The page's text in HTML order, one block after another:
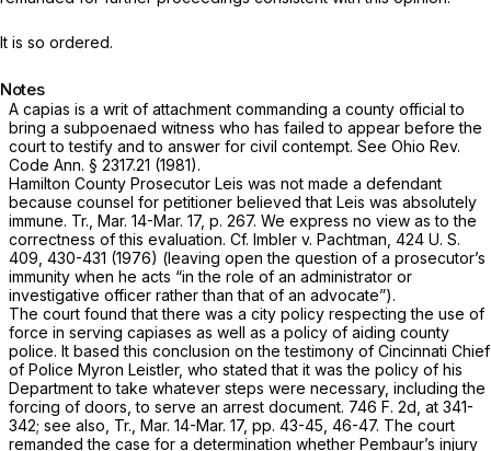
It is so ordered.
Notes
A capias is a writ of attachment commanding a county official to
bring a subpoenaed witness who has failed to appear before the
court to testify and to answer for civil contempt. See Ohio Rev.
Code Ann. § 2317.21 (1981).
Hamilton County Prosecutor Leis was not made a defendant
because counsel for petitioner believed that Leis was absolutely
immune. Tr., Mar. 14-Mar. 17, p. 267. We express no view as to the
correctness of this evaluation. Cf. Imbler v. Pachtman, 424 U. S.
409 , 430-431 (1976) (leaving open the question of a prosecutor’s
immunity when he acts “in the role of an administrator or
investigative officer rather than that of an advocate”).
The court found that there was a city policy respecting the use of
force in serving capiases as well as a policy of aiding county
police. It based this conclusion on the testimony of Cincinnati Chief
of Police Myron Leistler, who stated that it was the policy of his
Department to take whatever steps were necessary, including the
forcing of doors, to serve an arrest document. 746 F. 2d, at 341-
342; see also, Tr., Mar. 14-Mar. 17, pp. 43-45, 46-47. The court
remanded the case for a determination whether Pembaur’s injury